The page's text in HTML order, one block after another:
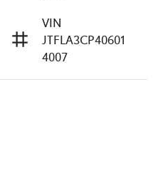
VIN
JTFLA3CP40601
4007